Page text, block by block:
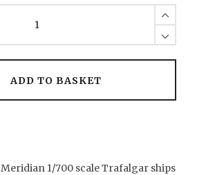
ADD TO BASKET
Meridian 1/700 scale Trafalgar ships